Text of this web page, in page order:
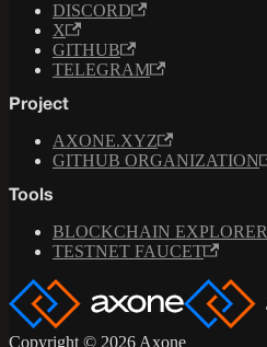
DISCORD
X
GITHUB
TELEGRAM
Project
AXONE.XYZ
GITHUB ORGANIZATION
Tools
BLOCKCHAIN EXPLORER
TESTNET FAUCET
Copyright © 2026 Axone